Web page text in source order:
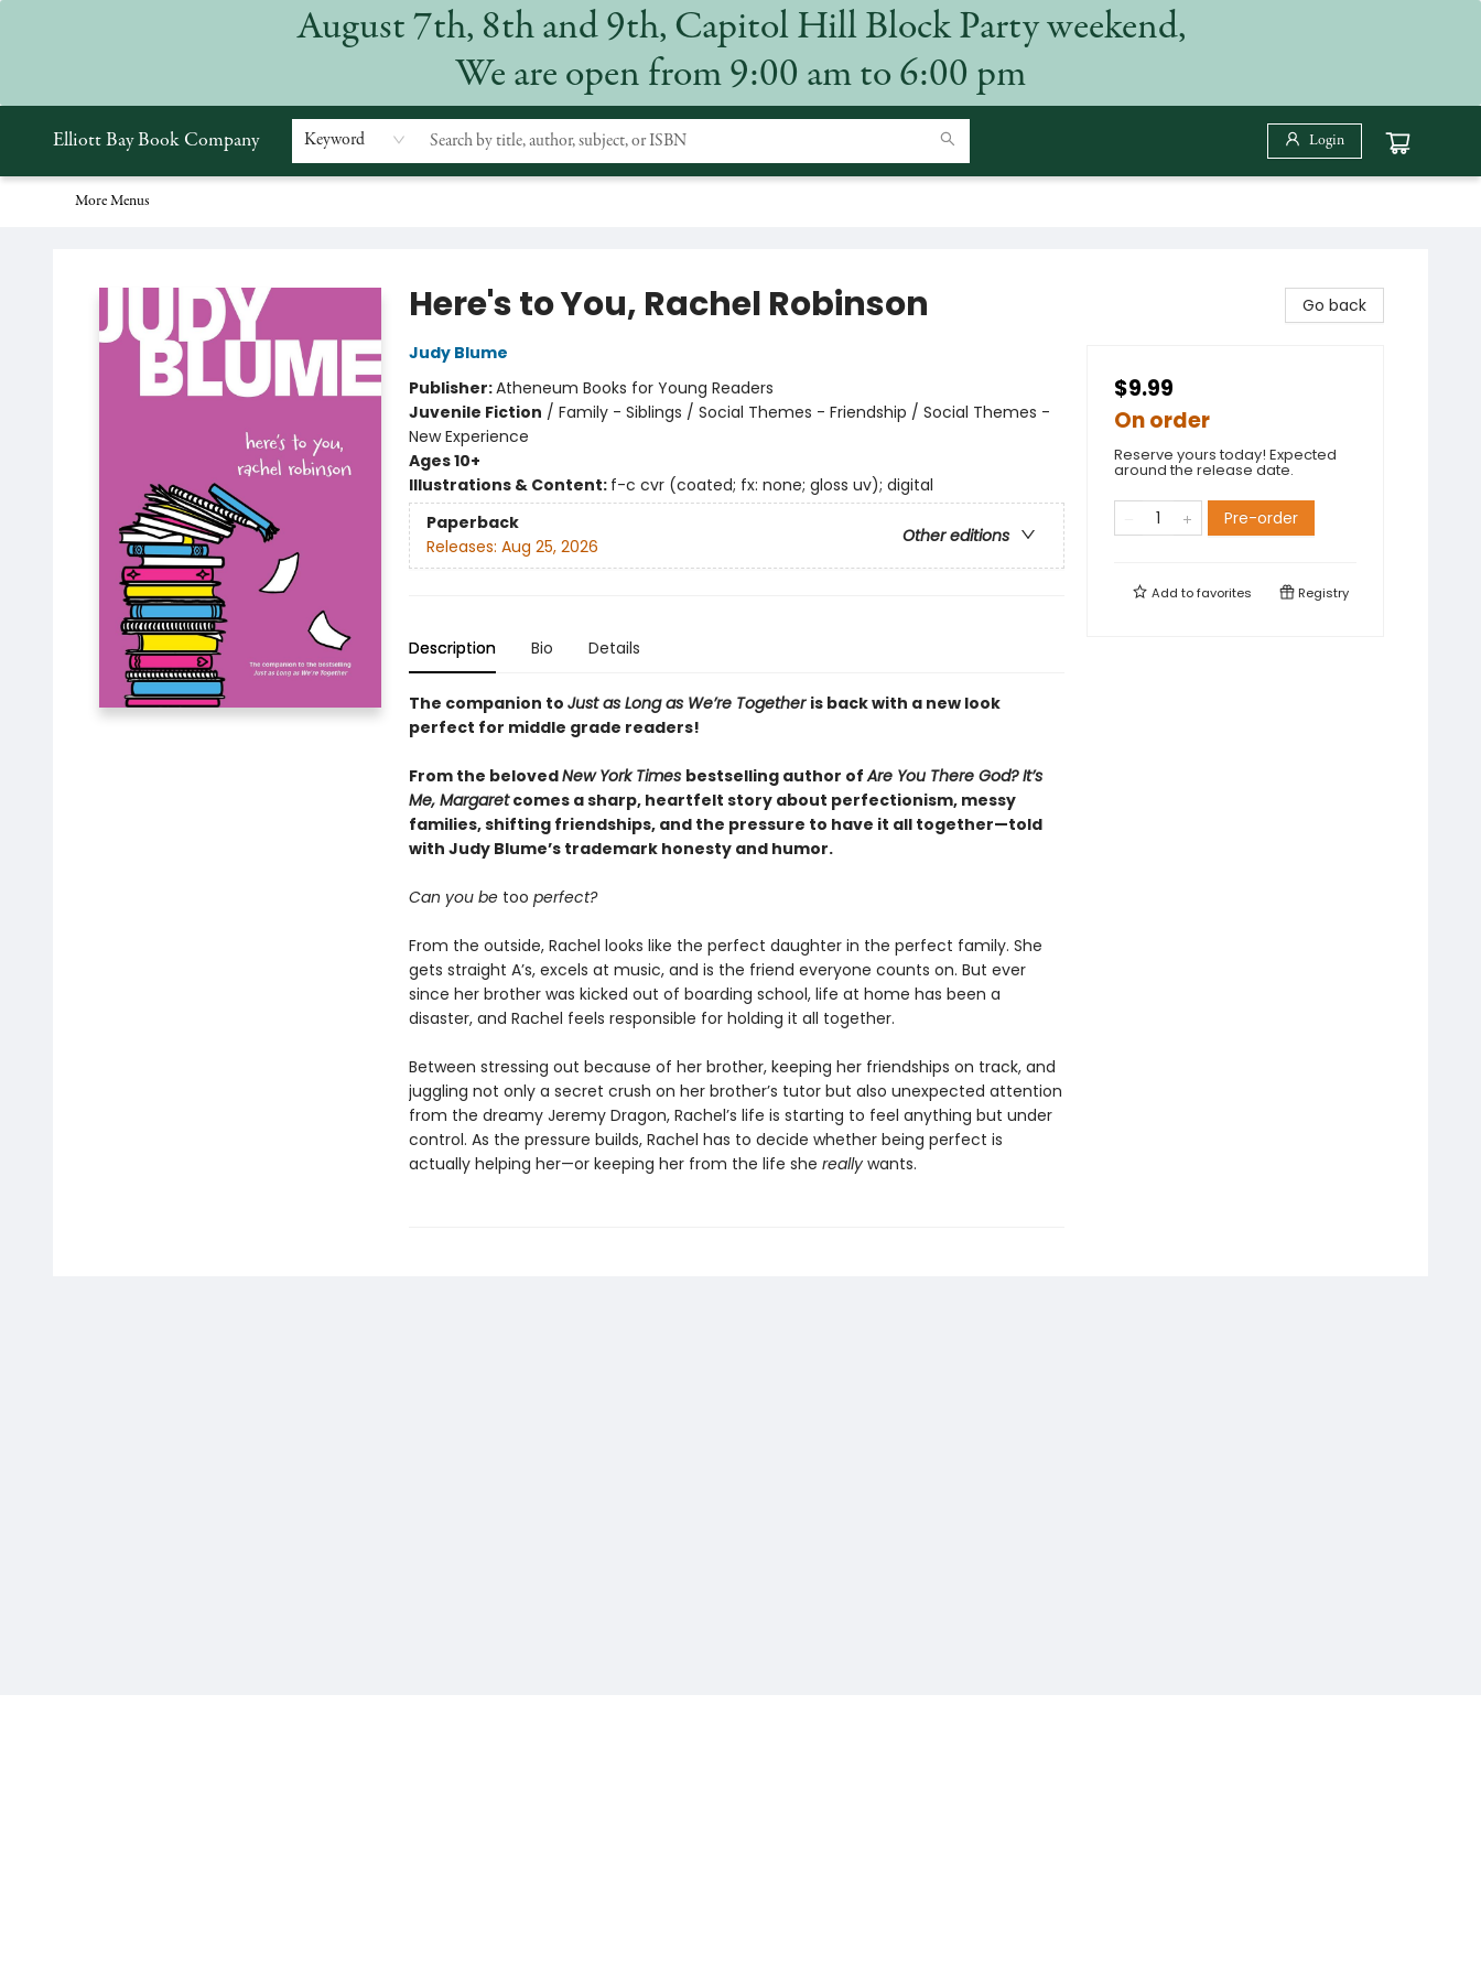
August 7th, 8th and 9th, Capitol Hill Block Party weekend,
We are open from 9:00 am to 6:00 pm
Elliott Bay Book Company Keyword Login
More Menus
Here's to You, Rachel Robinson
Judy Blume
Publisher:Atheneum Books for Young Readers
Juvenile Fiction / Family - Siblings / Social Themes - Friendship / Social Themes -
New Experience
Ages 10+
Illustrations & Content: f-c cvr (coated; fx: none; gloss uv); digital
Paperback
Other editions
Releases: Aug 25, 2026
Description Bio Details
The companion to Just as Long as We’re Together is back with a new look
perfect for middle grade readers!
From the belovedNew York Times bestselling author ofAre You There God? It’s
Me, Margaretcomes a sharp, heartfelt story about perfectionism, messy
families, shifting friendships, and the pressure to have it all together—told
with Judy Blume’s trademark honesty and humor.
Can you be too perfect?
From the outside, Rachel looks like the perfect daughter in the perfect family. She
gets straight A’s, excels at music, and is the friend everyone counts on. But ever
since her brother was kicked out of boarding school, life at home has been a
disaster, and Rachel feels responsible for holding it all together.
Between stressing out because of her brother, keeping her friendships on track, and
juggling not only a secret crush on her brother’s tutor but also unexpected attention
from the dreamy Jeremy Dragon, Rachel’s life is starting to feel anything but under
control. As the pressure builds, Rachel has to decide whether being perfect is
actually helping her—or keeping her from the life she reallywants.
Go back
$9.99
On order
Reserve yours today! Expected
around the release date.
Pre-order
Add tofavorites Registry